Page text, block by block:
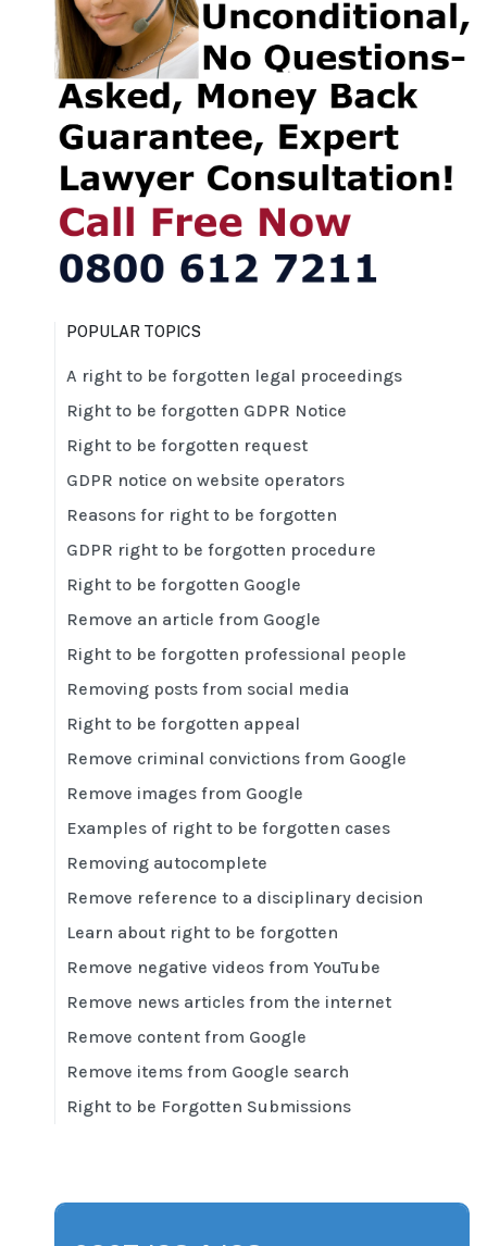
POPULAR TOPICS
A right to be forgotten legal proceedings
Right to be forgotten GDPR Notice
Right to be forgotten request
GDPR notice on website operators
Reasons for right to be forgotten
GDPR right to be forgotten procedure
Right to be forgotten Google
Remove an article from Google
Right to be forgotten professional people
Removing posts from social media
Right to be forgotten appeal
Remove criminal convictions from Google
Remove images from Google
Examples of right to be forgotten cases
Removing autocomplete
Remove reference to a disciplinary decision
Learn about right to be forgotten
Remove negative videos from YouTube
Remove news articles from the internet
Remove content from Google
Remove items from Google search
Right to be Forgotten Submissions